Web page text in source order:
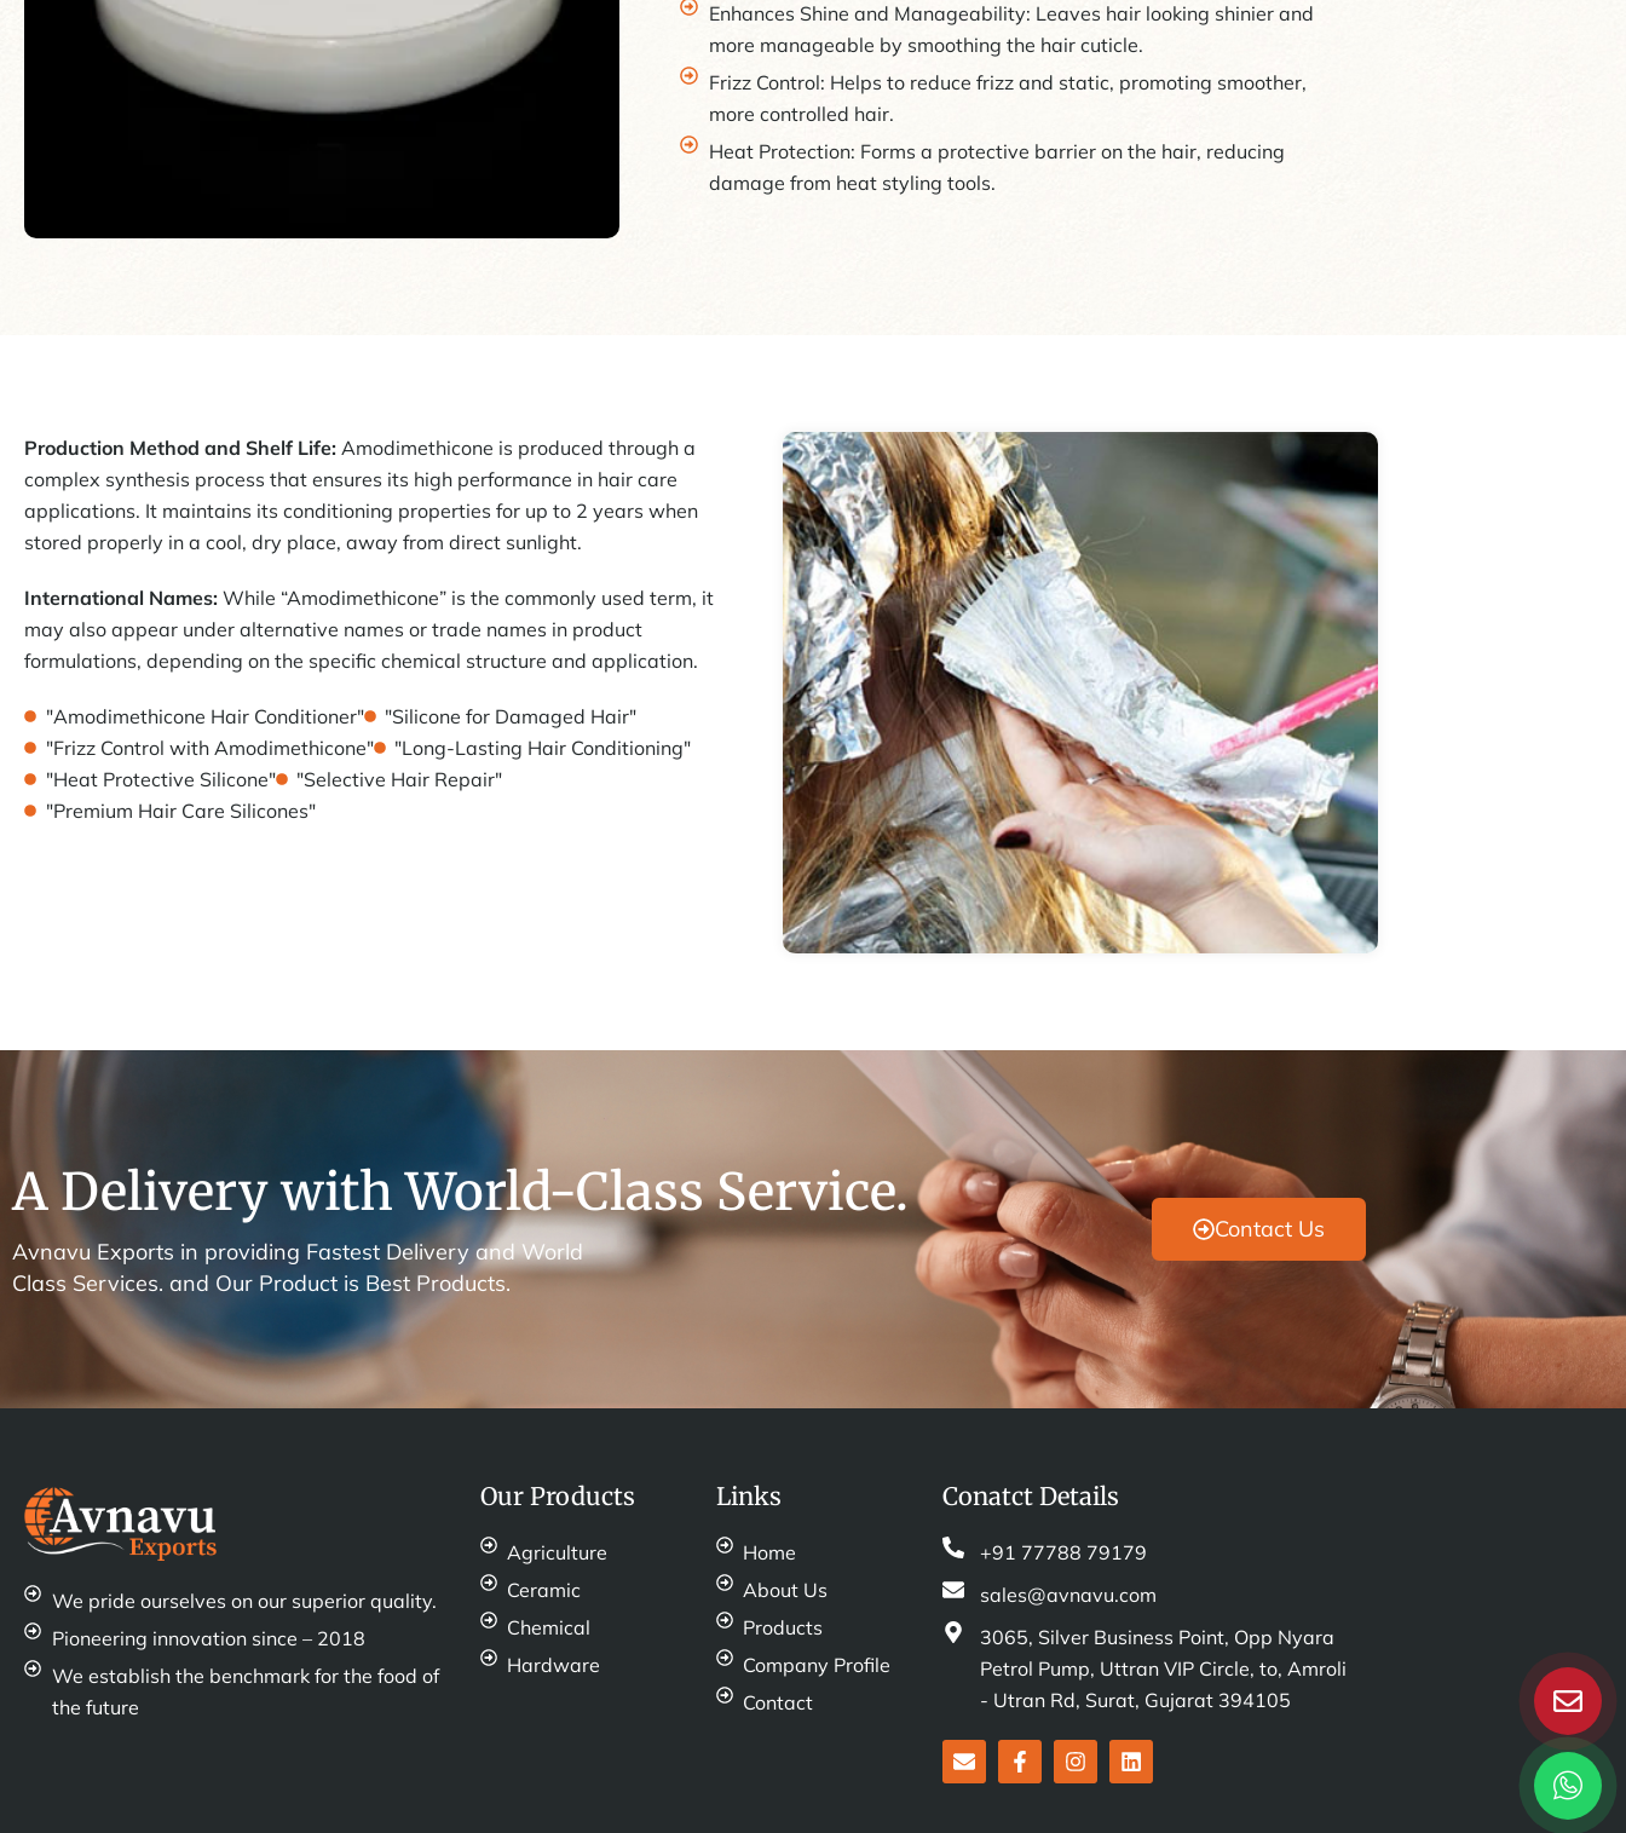
Enhances Shine and Manageability: Leaves hair looking shinier and
more manageable by smoothing the hair cuticle.
Frizz Control: Helps to reduce frizz and static, promoting smoother,
more controlled hair.
Heat Protection: Forms a protective barrier on the hair, reducing
damage from heat styling tools.
Production Method and Shelf Life: Amodimethicone is produced through a
complex synthesis process that ensures its high performance in hair care
applications. It maintains its conditioning properties for up to 2 years when
stored properly in a cool, dry place, away from direct sunlight.
International Names: While “Amodimethicone” is the commonly used term, it
may also appear under alternative names or trade names in product
formulations, depending on the specific chemical structure and application.
"Amodimethicone Hair Conditioner"
"Silicone for Damaged Hair"
"Frizz Control with Amodimethicone"
"Long-Lasting Hair Conditioning"
"Heat Protective Silicone"
"Selective Hair Repair"
"Premium Hair Care Silicones"
A Delivery with World-Class Service.
Avnavu Exports in providing Fastest Delivery and World
Class Services. and Our Product is Best Products.
Contact Us
We pride ourselves on our superior quality.
Pioneering innovation since – 2018
We establish the benchmark for the food of
the future
Our Products
Agriculture
Ceramic
Chemical
Hardware
Links
Home
About Us
Products
Company Profile
Contact
Conatct Details
+91 77788 79179
sales@avnavu.com
3065, Silver Business Point, Opp Nyara
Petrol Pump, Uttran VIP Circle, to, Amroli
- Utran Rd, Surat, Gujarat 394105
E
n
F
a
I
n
L
i